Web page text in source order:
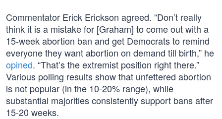
Commentator Erick Erickson agreed. “Don’t really
think it is a mistake for [Graham] to come out with a
15-week abortion ban and get Democrats to remind
everyone they want abortion on demand till birth,” he
opined. “That’s the extremist position right there.”
Various polling results show that unfettered abortion
is not popular (in the 10-20% range), while
substantial majorities consistently support bans after
15-20 weeks.